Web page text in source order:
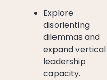
Explore
disorienting
dilemmas and
expand vertical
leadership
capacity.